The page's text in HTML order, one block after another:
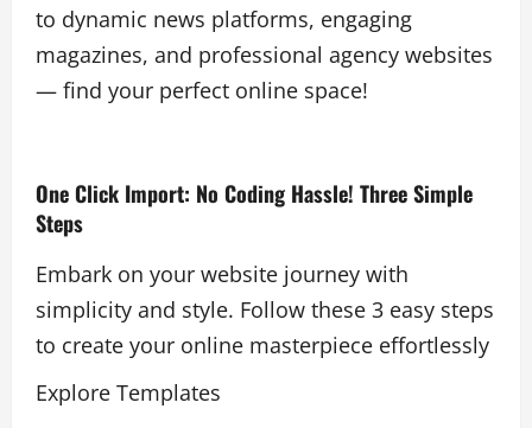
to dynamic news platforms, engaging
magazines, and professional agency websites
— find your perfect online space!
One Click Import: No Coding Hassle! Three Simple
Steps
Embark on your website journey with
simplicity and style. Follow these 3 easy steps
to create your online masterpiece effortlessly
Explore Templates